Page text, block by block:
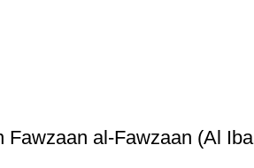
al-Fawzaan (Al